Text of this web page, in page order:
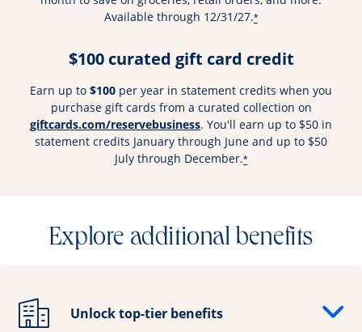
Available through 12/31/27.*
$100 curated gift card credit
Earn up to $100 per year in statement credits when you
purchase gift cards from a curated collection on
giftcards.com/reservebusinessOpens overlay
. You'll earn up to $50 in
statement credits January through June and up to $50
July through December.*
Explore additional benefits
Unlock top-tier benefits
Opens drawer that reveals additional content